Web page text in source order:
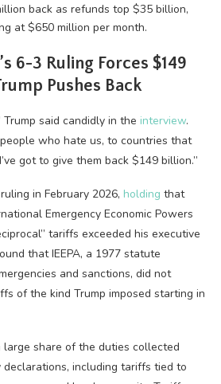
back as refunds top $35 billion,
at $650 million per month.
6-3 Ruling Forces $149
Pushes Back
Trump said candidly in the interview.
who hate us, to countries that
got to give them back $149 billion.”
in February 2026, holding that
Emergency Economic Powers
tariffs exceeded his executive
that IEEPA, a 1977 statute
and sanctions, did not
of the kind Trump imposed starting in
share of the duties collected
declarations, including tariffs tied to